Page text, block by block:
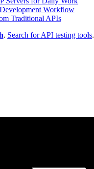
Workflow
Traditional APIs
. Search for API testing tools.